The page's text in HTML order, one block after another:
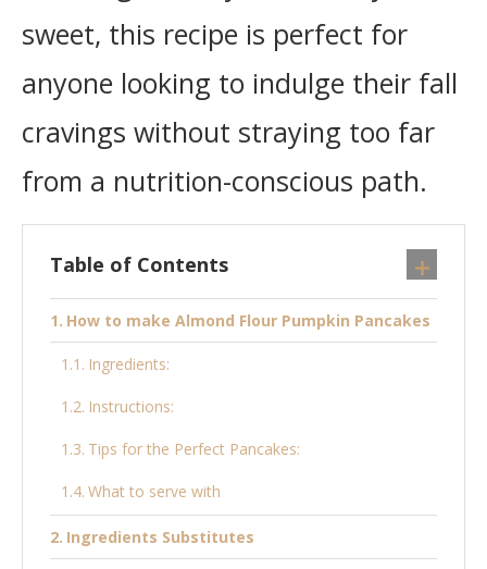
sweet, this recipe is perfect for
anyone looking to indulge their fall
cravings without straying too far
from a nutrition-conscious path.
Table of Contents
How to make Almond Flour Pumpkin Pancakes
Ingredients:
Instructions:
Tips for the Perfect Pancakes:
What to serve with
Ingredients Substitutes